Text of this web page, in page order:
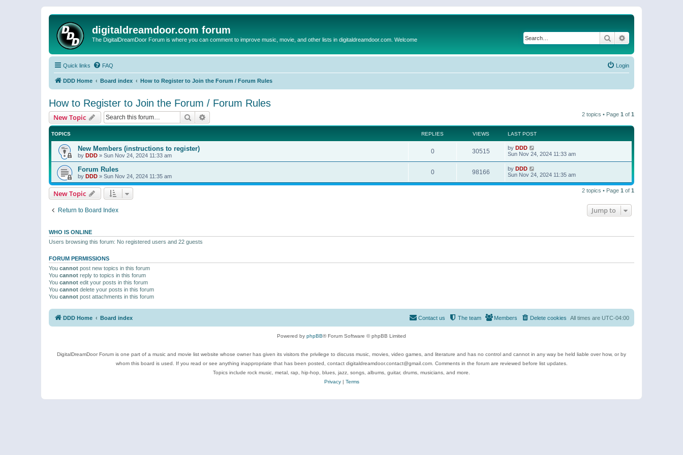
digitaldreamdoor.com forum
The DigitalDreamDoor Forum is where you can comment to improve music, movie, and other lists in digitaldreamdoor.com. Welcome Search
Quick links FAQ Login
DDD Home Board index How to Register to Join the Forum / Forum Rules
How to Register to Join the Forum / Forum Rules
New Topic Search 2 topics • Page 1 of 1
TOPICS REPLIES VIEWS LAST POST
New Members (instructions to register)
by DDD » Sun Nov 24, 2024 11:33 am
0 30515 by DDD
Sun Nov 24, 2024 11:33 am
Forum Rules
by DDD » Sun Nov 24, 2024 11:35 am
0 98166 by DDD
Sun Nov 24, 2024 11:35 am
New Topic 2 topics • Page 1 of 1
Return to Board Index Jump to
WHO IS ONLINE
Users browsing this forum: No registered users and 22 guests
FORUM PERMISSIONS
You cannot post new topics in this forum
You cannot reply to topics in this forum
You cannot edit your posts in this forum
You cannot delete your posts in this forum
You cannot post attachments in this forum
DDD Home Board index All times are UTC-04:00
Delete cookies
Members
The team
Contact us
Powered by phpBB® Forum Software © phpBB Limited
DigitalDreamDoor Forum is one part of a music and movie list website whose owner has given its visitors the privilege to discuss music, movies, video games, and literature and has no control and cannot in any way be held liable over how, or by
whom this board is used. If you read or see anything inappropriate that has been posted, contact digitaldreamdoor.contact@gmail.com. Comments in the forum are reviewed before list updates.
Topics include rock music, metal, rap, hip-hop, blues, jazz, songs, albums, guitar, drums, musicians, and more.
Privacy| Terms